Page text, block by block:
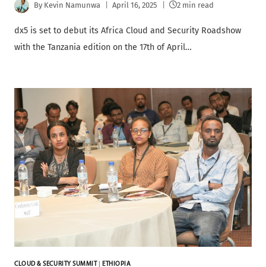
By Kevin Namunwa April 16, 2025 2 min read
dx5 is set to debut its Africa Cloud and Security Roadshow
with the Tanzania edition on the 17th of April…
CLOUD & SECURITY SUMMIT ETHIOPIA